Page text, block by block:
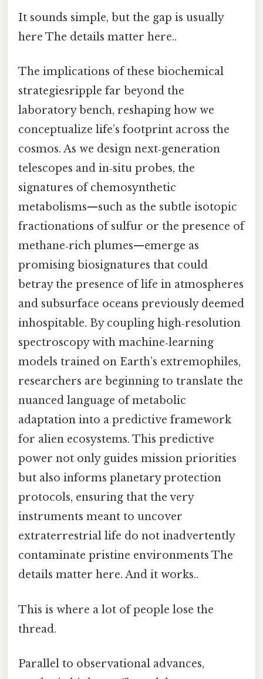
It sounds simple, but the gap is usually
here The details matter here..
The implications of these biochemical
strategiesripple far beyond the
laboratory bench, reshaping how we
conceptualize life’s footprint across the
cosmos. As we design next‑generation
telescopes and in‑situ probes, the
signatures of chemosynthetic
metabolisms—such as the subtle isotopic
fractionations of sulfur or the presence of
methane‑rich plumes—emerge as
promising biosignatures that could
betray the presence of life in atmospheres
and subsurface oceans previously deemed
inhospitable. By coupling high‑resolution
spectroscopy with machine‑learning
models trained on Earth’s extremophiles,
researchers are beginning to translate the
nuanced language of metabolic
adaptation into a predictive framework
for alien ecosystems. This predictive
power not only guides mission priorities
but also informs planetary protection
protocols, ensuring that the very
instruments meant to uncover
extraterrestrial life do not inadvertently
contaminate pristine environments The
details matter here. And it works..
This is where a lot of people lose the
thread.
Parallel to observational advances,